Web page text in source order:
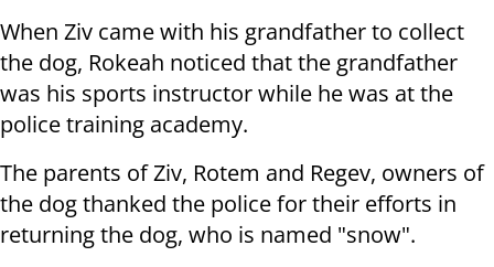
When Ziv came with his grandfather to collect
the dog, Rokeah noticed that the grandfather
was his sports instructor while he was at the
police training academy.
The parents of Ziv, Rotem and Regev, owners of
the dog thanked the police for their efforts in
returning the dog, who is named "snow".